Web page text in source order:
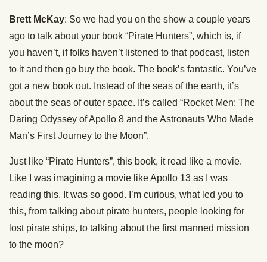
Brett McKay: So we had you on the show a couple years
ago to talk about your book “Pirate Hunters”, which is, if
you haven’t, if folks haven’t listened to that podcast, listen
to it and then go buy the book. The book’s fantastic. You’ve
got a new book out. Instead of the seas of the earth, it’s
about the seas of outer space. It’s called “Rocket Men: The
Daring Odyssey of Apollo 8 and the Astronauts Who Made
Man’s First Journey to the Moon”.
Just like “Pirate Hunters”, this book, it read like a movie.
Like I was imagining a movie like Apollo 13 as I was
reading this. It was so good. I’m curious, what led you to
this, from talking about pirate hunters, people looking for
lost pirate ships, to talking about the first manned mission
to the moon?